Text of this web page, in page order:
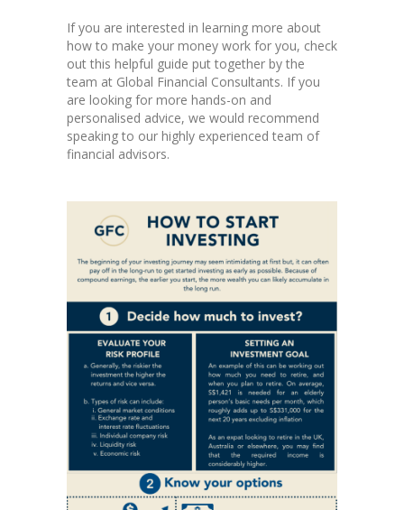
If you are interested in learning more about
how to make your money work for you, check
out this helpful guide put together by the
team at Global Financial Consultants. If you
are looking for more hands-on and
personalised advice, we would recommend
speaking to our highly experienced team of
financial advisors.